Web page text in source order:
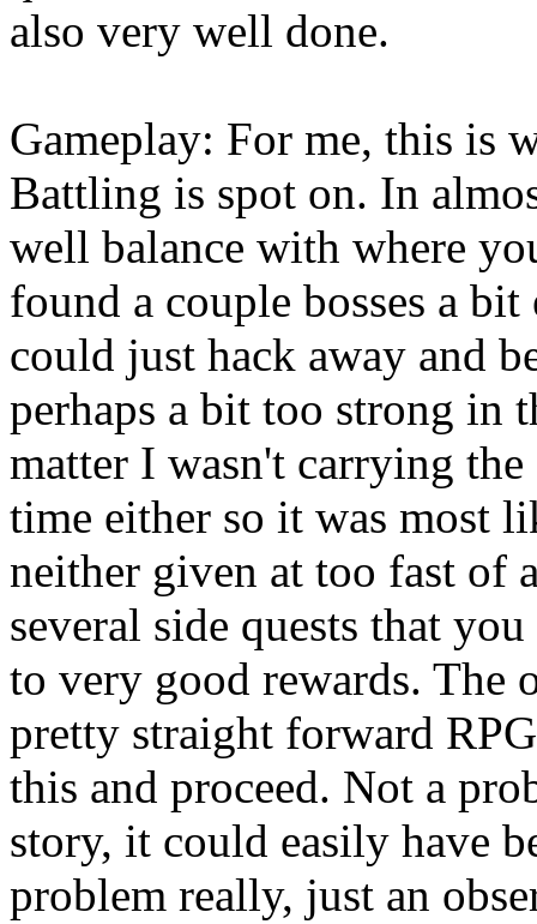
also very well done.
Gameplay: For me, this is
Battling is spot on. In
well balance with where
found a couple bosses a
could just hack away and
perhaps a bit too strong in
matter I wasn't carrying
time either so it was most
neither given at too fast of
several side quests that
to very good rewards. The
pretty straight forward
this and proceed. Not a
story, it could easily have
problem really, just an